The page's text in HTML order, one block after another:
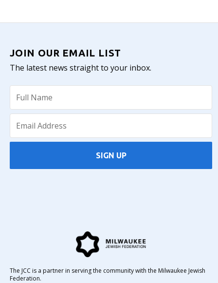
JOIN OUR EMAIL LIST
The latest news straight to your inbox.
SIGN UP
The JCC is a partner in serving the community with the Milwaukee Jewish
Federation.